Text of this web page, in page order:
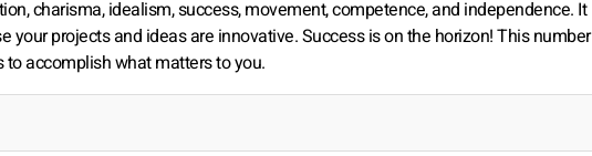
charisma, idealism, success, movement, competence, and independence. It
your projects and ideas are innovative. Success is on the horizon! This number
accomplish what matters to you.